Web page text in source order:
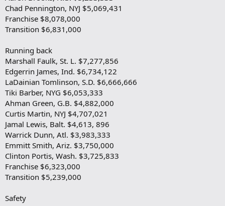
Chad Pennington, NYJ $5,069,431
Franchise $8,078,000
Transition $6,831,000
Running back
Marshall Faulk, St. L. $7,277,856
Edgerrin James, Ind. $6,734,122
LaDainian Tomlinson, S.D. $6,666,666
Tiki Barber, NYG $6,053,333
Ahman Green, G.B. $4,882,000
Curtis Martin, NYJ $4,707,021
Jamal Lewis, Balt. $4,613, 896
Warrick Dunn, Atl. $3,983,333
Emmitt Smith, Ariz. $3,750,000
Clinton Portis, Wash. $3,725,833
Franchise $6,323,000
Transition $5,239,000
Safety